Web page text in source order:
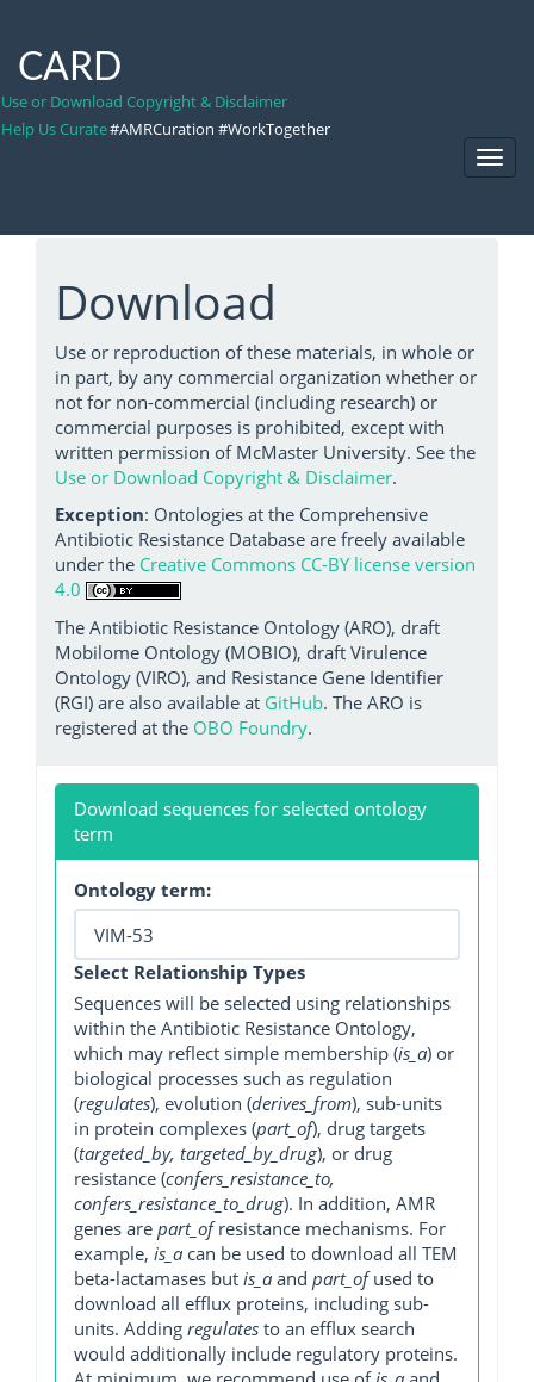
CARD
Use or Download Copyright & Disclaimer
Help Us Curate#AMRCuration #WorkTogether
Download
Use or reproduction of these materials, in whole or
in part, by any commercial organization whether or
not for non-commercial (including research) or
commercial purposes is prohibited, except with
written permission of McMaster University. See the
Use or Download Copyright & Disclaimer.
Exception: Ontologies at the Comprehensive
Antibiotic Resistance Database are freely available
under the Creative Commons CC-BY license version
4.0
The Antibiotic Resistance Ontology (ARO), draft
Mobilome Ontology (MOBIO), draft Virulence
Ontology (VIRO), and Resistance Gene Identifier
(RGI) are also available at GitHub. The ARO is
registered at the OBO Foundry.
Download sequences for selected ontology
term
Ontology term:
Select Relationship Types
Sequences will be selected using relationships
within the Antibiotic Resistance Ontology,
which may reflect simple membership (is_a) or
biological processes such as regulation
(regulates), evolution (derives_from), sub-units
in protein complexes (part_of), drug targets
(targeted_by, targeted_by_drug), or drug
resistance (confers_resistance_to,
confers_resistance_to_drug). In addition, AMR
genes are part_ofresistance mechanisms. For
example, is_a can be used to download all TEM
beta-lactamases but is_a and part_ofused to
download all efflux proteins, including sub-
units. Adding regulates to an efflux search
would additionally include regulatory proteins.